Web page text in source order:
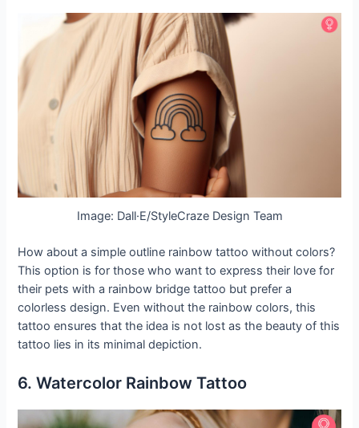
Image: Dall·E/StyleCraze Design Team
How about a simple outline rainbow tattoo without colors?
This option is for those who want to express their love for
their pets with a rainbow bridge tattoo but prefer a
colorless design. Even without the rainbow colors, this
tattoo ensures that the idea is not lost as the beauty of this
tattoo lies in its minimal depiction.
6. Watercolor Rainbow Tattoo